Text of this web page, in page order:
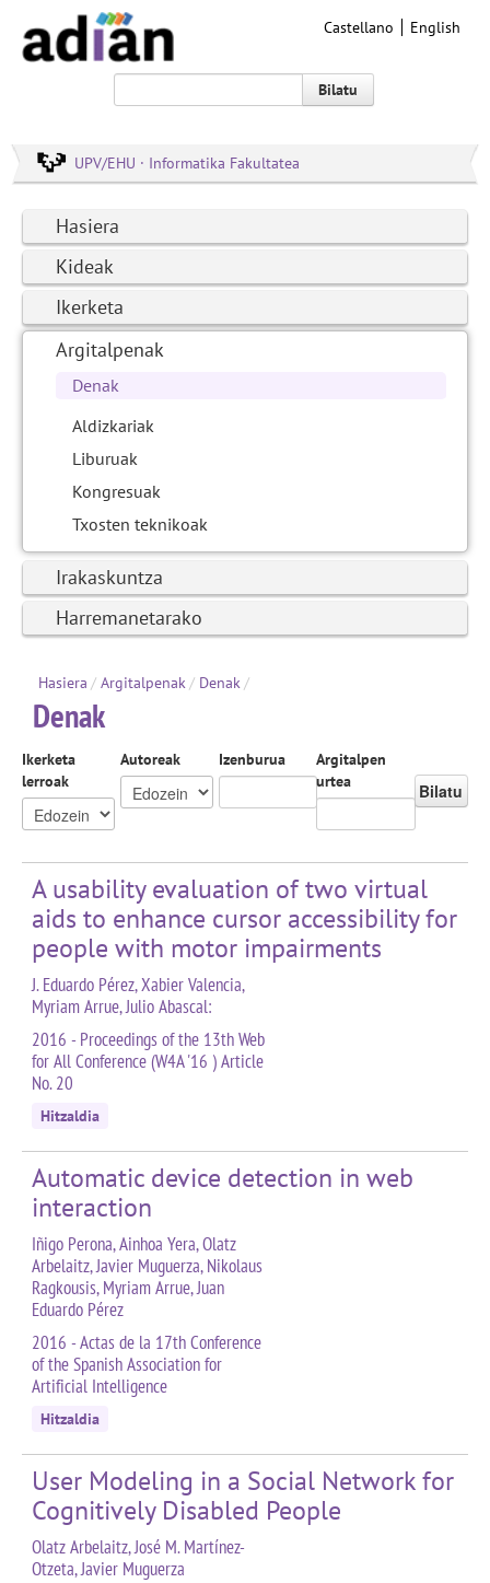
Castellano English
Bilatu
UPV/EHU · Informatika Fakultatea
Hasiera
Kideak
Ikerketa
Argitalpenak
Denak
Aldizkariak
Liburuak
Kongresuak
Txosten teknikoak
Irakaskuntza
Harremanetarako
Hasiera / Argitalpenak/ Denak/
Denak
Ikerketa
lerroak
Autoreak Izenburua
Argitalpen
urtea
Bilatu
A usability evaluation of two virtual
aids to enhance cursor accessibility for
people with motor impairments
J. Eduardo Pérez, Xabier Valencia,
Myriam Arrue, Julio Abascal:
2016 - Proceedings of the 13th Web
for All Conference (W4A '16 ) Article
No. 20
Hitzaldia
Automatic device detection in web
interaction
Iñigo Perona, Ainhoa Yera, Olatz
Arbelaitz, Javier Muguerza, Nikolaus
Ragkousis, Myriam Arrue, Juan
Eduardo Pérez
2016 - Actas de la 17th Conference
of the Spanish Association for
Artificial Intelligence
Hitzaldia
User Modeling in a Social Network for
Cognitively Disabled People
Olatz Arbelaitz, José M. Martínez-
Otzeta, Javier Muguerza